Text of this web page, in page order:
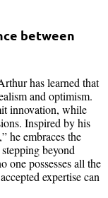
between
has learned that
and optimism.
innovation, while
Inspired by his
he embraces the
beyond
one possesses all the
expertise can